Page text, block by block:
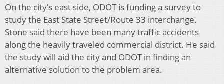
On the city’s east side, ODOT is funding a survey to
study the East State Street/Route 33 interchange.
Stone said there have been many traffic accidents
along the heavily traveled commercial district. He said
the study will aid the city and ODOT in finding an
alternative solution to the problem area.